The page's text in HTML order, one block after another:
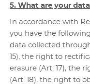
5. What are your
In accordance with
you have the
data collected
15), the right to
erasure (Art. 17), the
(Art. 18), the right to